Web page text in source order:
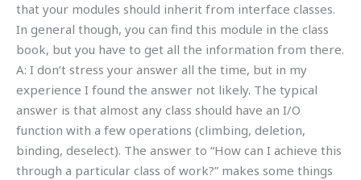
that your modules should inherit from interface classes.
In general though, you can find this module in the class
book, but you have to get all the information from there.
A: I don’t stress your answer all the time, but in my
experience I found the answer not likely. The typical
answer is that almost any class should have an I/O
function with a few operations (climbing, deletion,
binding, deselect). The answer to “How can I achieve this
through a particular class of work?” makes some things